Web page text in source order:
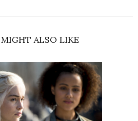
ALSO LIKE